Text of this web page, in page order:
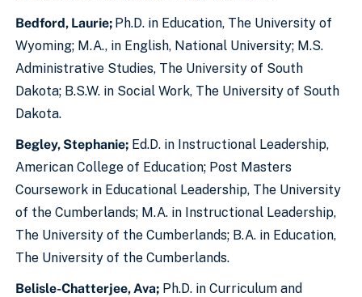
Bedford, Laurie; Ph.D. in Education, The University of
Wyoming; M.A., in English, National University; M.S.
Administrative Studies, The University of South
Dakota; B.S.W. in Social Work, The University of South
Dakota.
Begley, Stephanie; Ed.D. in Instructional Leadership,
American College of Education; Post Masters
Coursework in Educational Leadership, The University
of the Cumberlands; M.A. in Instructional Leadership,
The University of the Cumberlands; B.A. in Education,
The University of the Cumberlands.
Belisle-Chatterjee, Ava; Ph.D. in Curriculum and